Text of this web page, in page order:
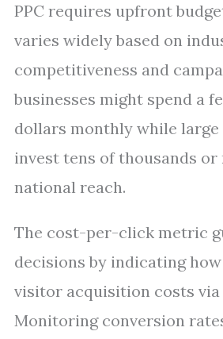
PPC requires upfront
varies widely based on
competitiveness and
businesses might spend a
dollars monthly while
invest tens of thousands
national reach.
The cost-per-click metric
decisions by indicating
visitor acquisition costs via
Monitoring conversion